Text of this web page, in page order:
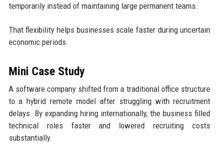
temporarily instead of maintaining large permanent teams.
That flexibility helps businesses scale faster during uncertain
economic periods.
Mini Case Study
A software company shifted from a traditional office structure
to a hybrid remote model after struggling with recruitment
delays. By expanding hiring internationally, the business filled
technical roles faster and lowered recruiting costs
substantially.